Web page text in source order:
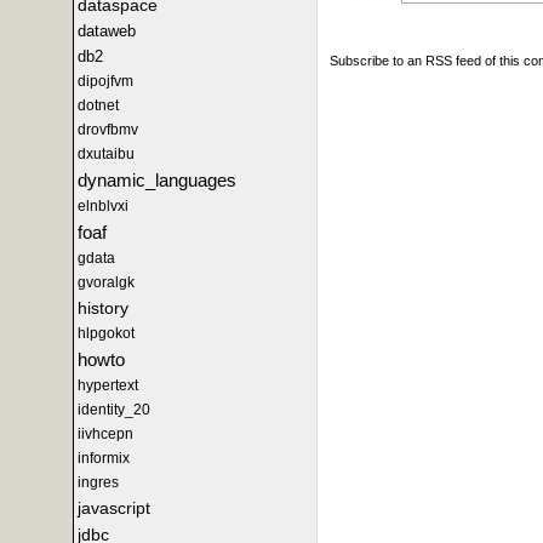
dataspace
dataweb
db2
dipojfvm
dotnet
drovfbmv
dxutaibu
dynamic_languages
elnblvxi
foaf
gdata
gvoralgk
history
hlpgokot
howto
hypertext
identity_20
iivhcepn
informix
ingres
javascript
jdbc
Subscribe to an RSS feed of this